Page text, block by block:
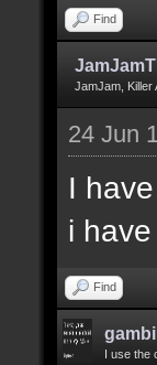
Find
JamJam, Killer
24 Jun
I
i
Find
I use the